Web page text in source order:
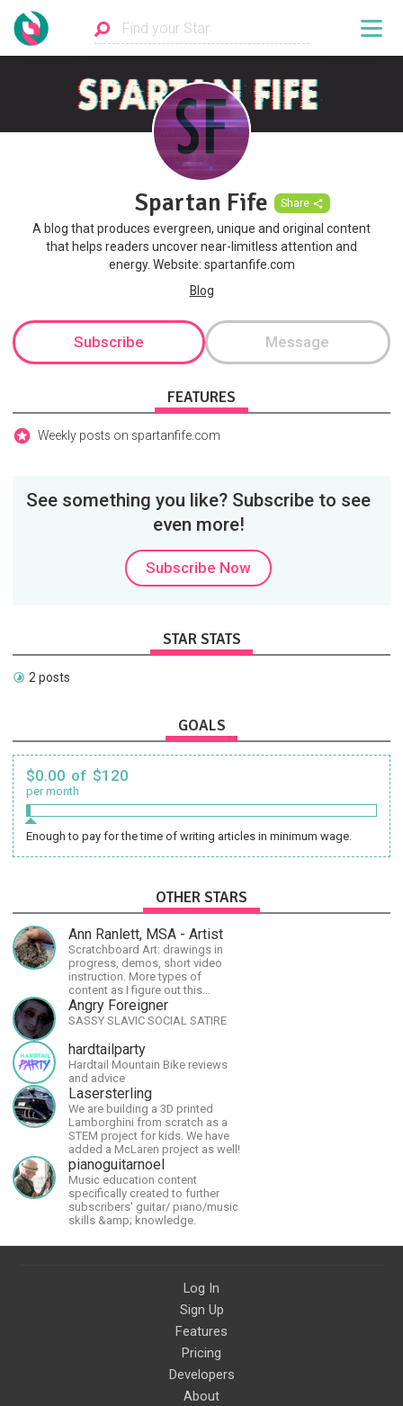
Spartan Fife Share
A blog that produces evergreen, unique and original content
that helps readers uncover near-limitless attention and
energy. Website: spartanfife.com
Blog
Subscribe Message
FEATURES
Weekly posts on spartanfife.com
See something you like? Subscribe to see
even more!
Subscribe Now
STAR STATS
2 posts
GOALS
$0.00 of $120
per month
Enough to pay for the time of writing articles in minimum wage.
OTHER STARS
Ann Ranlett, MSA - Artist
Scratchboard Art: drawings in
progress, demos, short video
instruction. More types of
content as I figure out this
platform. Master (MSA) Member
of the Int'l Society of
Artist Ambassador
Angry Foreigner
SASSY SLAVIC SOCIAL SATIRE
hardtailparty
Hardtail Mountain Bike reviews
and advice
Lasersterling
We are building a 3D printed
Lamborghini from scratch as a
STEM project for kids. We have
added a McLaren project as well!
pianoguitarnoel
Music education content
specifically created to further
subscribers' guitar/ piano/music
skills &amp; knowledge.
Log In
Sign Up
Features
Pricing
Developers
About